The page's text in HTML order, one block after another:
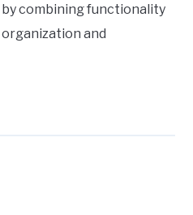
combining functionality
and